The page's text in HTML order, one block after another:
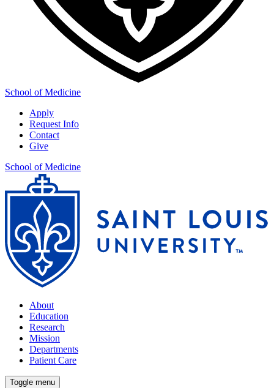
School of Medicine
Apply
Request Info
Contact
Give
School of Medicine
About
Education
Research
Mission
Departments
Patient Care
Toggle menu